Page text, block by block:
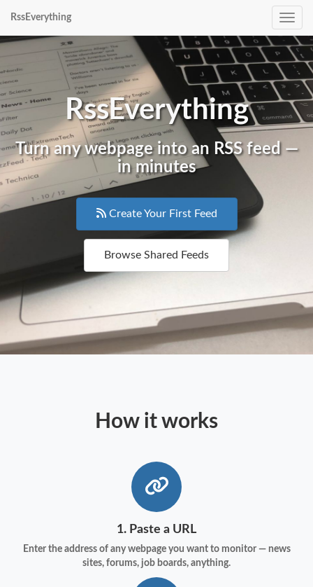
RssEverything
RssEverything
Turn any webpage into an RSS feed —
in minutes
Create Your First Feed
Browse Shared Feeds
How it works
1. Paste a URL
Enter the address of any webpage you want to monitor — news
sites, forums, job boards, anything.